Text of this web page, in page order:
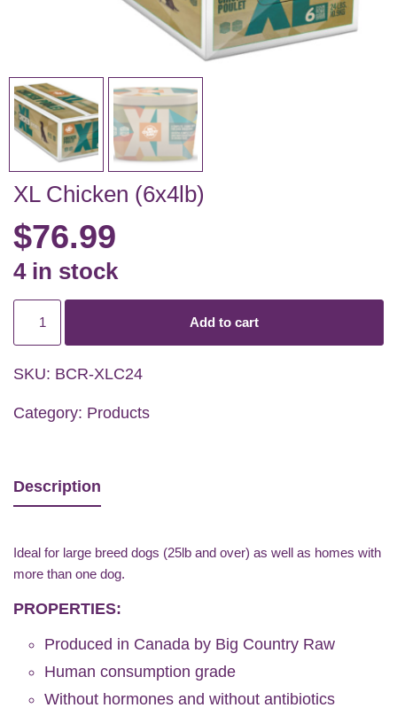
XL Chicken (6x4lb)
$76.99
4 in stock
Add to cart
SKU: BCR-XLC24
Category: Products
Description
Ideal for large breed dogs (25lb and over) as well as homes with
more than one dog.
PROPERTIES:
Produced in Canada by Big Country Raw
Human consumption grade
Without hormones and without antibiotics